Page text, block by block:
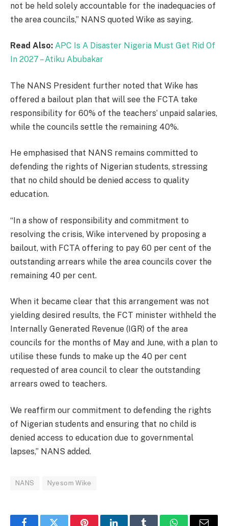
not be held solely accountable for the inadequacies of
the area councils,” NANS quoted Wike as saying.
Read Also: APC Is A Disaster Nigeria Must Get Rid Of
In 2027 – Atiku Abubakar
The NANS President further noted that Wike has
offered a bailout plan that will see the FCTA take
responsibility for 60% of the teachers’ unpaid salaries,
while the councils settle the remaining 40%.
He emphasised that NANS remains committed to
defending the rights of Nigerian students, stressing
that no child should be denied access to quality
education.
“In a show of responsibility and commitment to
resolving the crisis, Wike intervened by proposing a
bailout, with FCTA offering to pay 60 per cent of the
outstanding arrears while the area councils cover the
remaining 40 per cent.
When it became clear that this arrangement was not
yielding desired results, the FCT minister withheld the
Internally Generated Revenue (IGR) of the area
councils for the months of May and June, with a plan to
utilise these funds to make up the 40 per cent
requested of area council to clear the outstanding
arrears owed to teachers.
We reaffirm our commitment to defending the rights
of Nigerian students and ensuring that no child is
denied access to education due to governmental
lapses,” NANS added.
NANS Nyesom Wike